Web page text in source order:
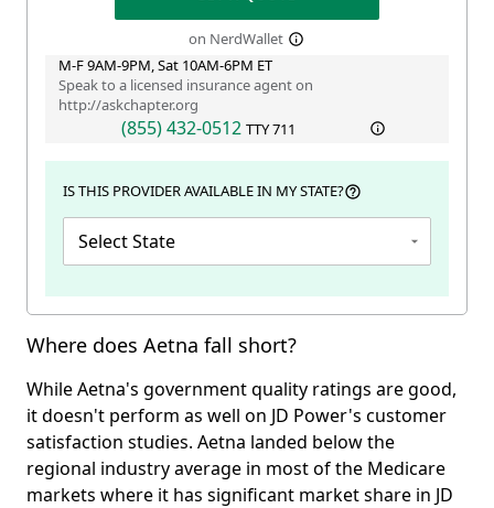
on NerdWallet
M-F 9AM-9PM, Sat 10AM-6PM ET
Speak to a licensed insurance agent on
http://askchapter.org
(855) 432-0512 TTY711
IS THIS PROVIDER AVAILABLE IN MY STATE?
Select State
Where does Aetna fall short?
While Aetna's government quality ratings are good,
it doesn't perform as well on JD Power's customer
satisfaction studies. Aetna landed below the
regional industry average in most of the Medicare
markets where it has significant market share in JD